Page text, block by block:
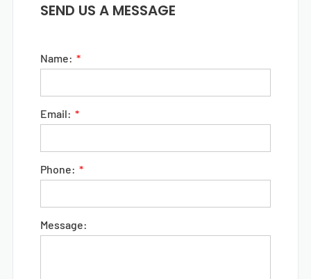
SEND US A MESSAGE
Name:
Email:
Phone:
Message: